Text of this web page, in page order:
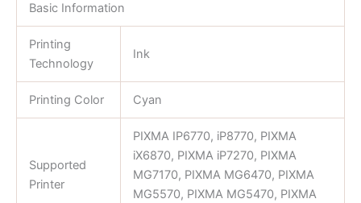
Basic Information
Printing
Technology
Ink
Printing Color Cyan
Supported
Printer
PIXMA IP6770, iP8770, PIXMA
iX6870, PIXMA iP7270, PIXMA
MG7170, PIXMA MG6470, PIXMA
MG5570, PIXMA MG5470, PIXMA